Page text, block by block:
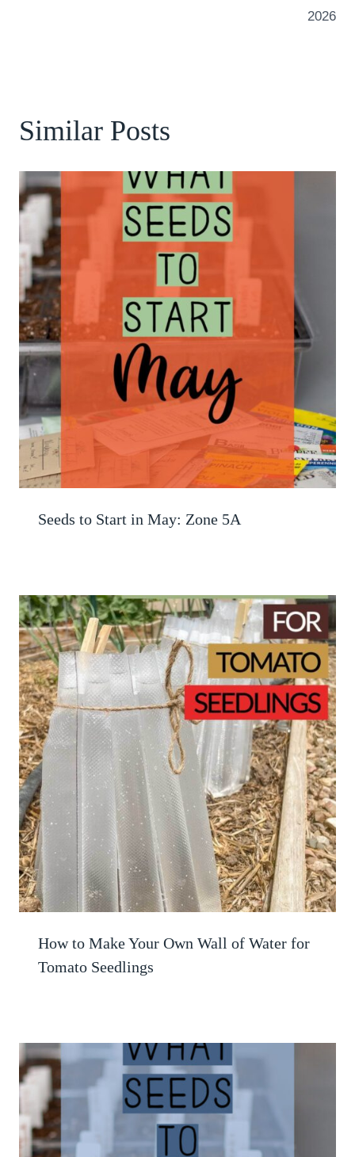
2026
Similar Posts
Seeds to Start in May: Zone 5A
How to Make Your Own Wall of Water for
Tomato Seedlings